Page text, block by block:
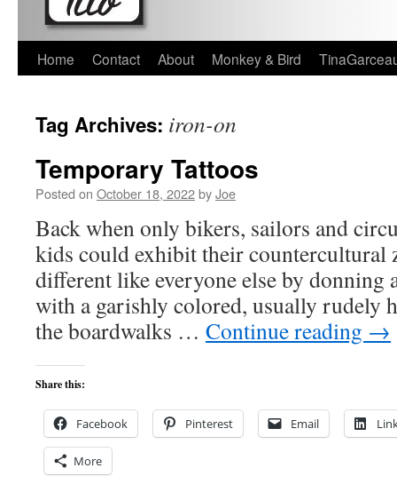
Home Contact About Monkey & Bird
Tag Archives: iron-on
Temporary Tattoos
Posted on October 18, 2022byJoe
Back when only bikers, sailors and
kids could exhibit their countercultural
different like everyone else by donning
with a garishly colored, usually rudely
the boardwalks … Continue reading →
Share this:
Facebook Pinterest Email
More